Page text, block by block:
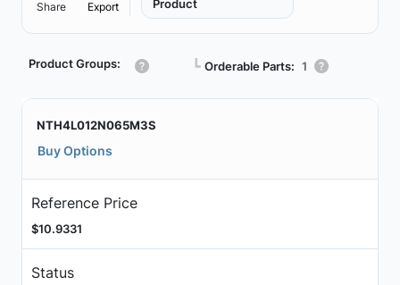
Share Export Product
Product Groups: ┗ Orderable Parts: 1
NTH4L012N065M3S
Buy Options
Reference Price
$10.9331
Status